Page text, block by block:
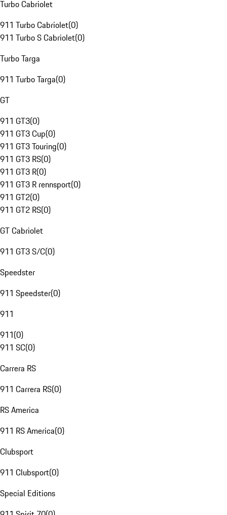
Turbo Cabriolet
911 Turbo Cabriolet(0)
911 Turbo S Cabriolet(0)
Turbo Targa
911 Turbo Targa(0)
GT
911 GT3(0)
911 GT3 Cup(0)
911 GT3 Touring(0)
911 GT3 RS(0)
911 GT3 R(0)
911 GT3 R rennsport(0)
911 GT2(0)
911 GT2 RS(0)
GT Cabriolet
911 GT3 S/C(0)
Speedster
911 Speedster(0)
911
911(0)
911 SC(0)
Carrera RS
911 Carrera RS(0)
RS America
911 RS America(0)
Clubsport
911 Clubsport(0)
Special Editions